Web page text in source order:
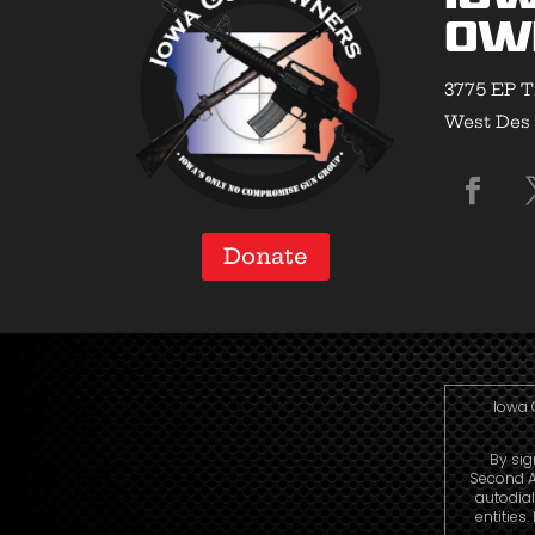
Donate
3775 EP
West
Iowa
By
Second
entities.